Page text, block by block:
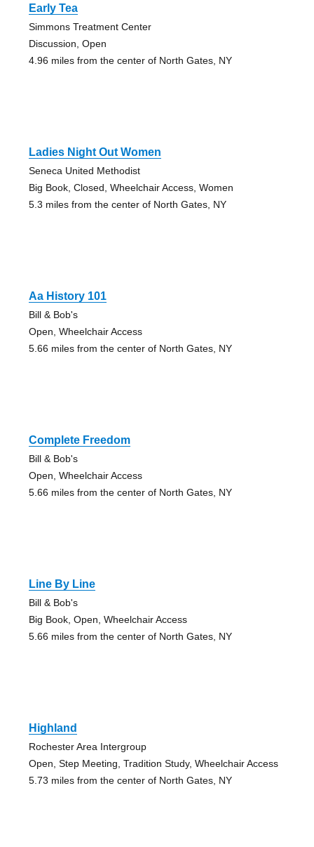
Early Tea
Simmons Treatment Center
Discussion, Open
4.96 miles from the center of North Gates, NY
Ladies Night Out Women
Seneca United Methodist
Big Book, Closed, Wheelchair Access, Women
5.3 miles from the center of North Gates, NY
Aa History 101
Bill & Bob's
Open, Wheelchair Access
5.66 miles from the center of North Gates, NY
Complete Freedom
Bill & Bob's
Open, Wheelchair Access
5.66 miles from the center of North Gates, NY
Line By Line
Bill & Bob's
Big Book, Open, Wheelchair Access
5.66 miles from the center of North Gates, NY
Highland
Rochester Area Intergroup
Open, Step Meeting, Tradition Study, Wheelchair Access
5.73 miles from the center of North Gates, NY